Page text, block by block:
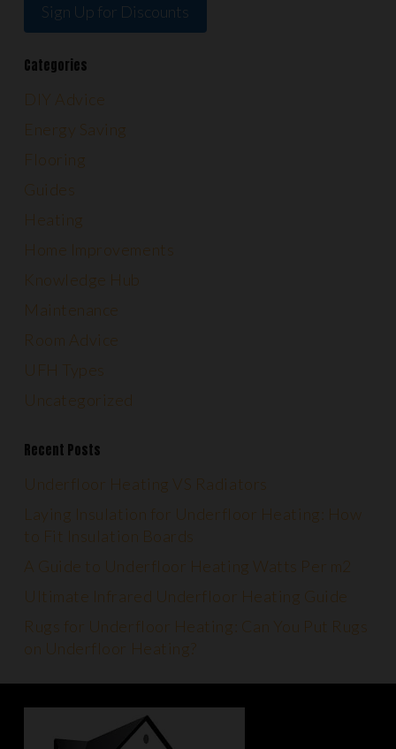
Sign Up for Discounts
Categories
DIY Advice
Energy Saving
Flooring
Guides
Heating
Home Improvements
Knowledge Hub
Maintenance
Room Advice
UFH Types
Uncategorized
Recent Posts
Underfloor Heating VS Radiators
Laying Insulation for Underfloor Heating: How
to Fit Insulation Boards
A Guide to Underfloor Heating Watts Per m2
Ultimate Infrared Underfloor Heating Guide
Rugs for Underfloor Heating: Can You Put Rugs
on Underfloor Heating?